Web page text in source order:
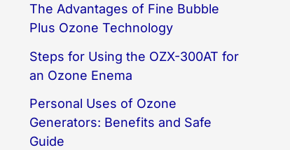
c
h
f
r
:
The Advantages of Fine Bubble
Plus Ozone Technology
Steps for Using the OZX-300AT for
an Ozone Enema
Personal Uses of Ozone
Generators: Benefits and Safe
Guide